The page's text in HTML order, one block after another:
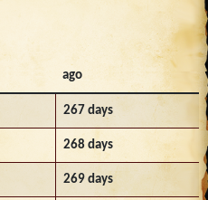
ago
267 days
268 days
269 days